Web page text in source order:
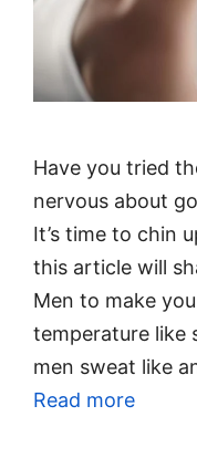
Have you tried
nervous about
It’s time to chin
this article will
Men to make
temperature like
men sweat like
Read more